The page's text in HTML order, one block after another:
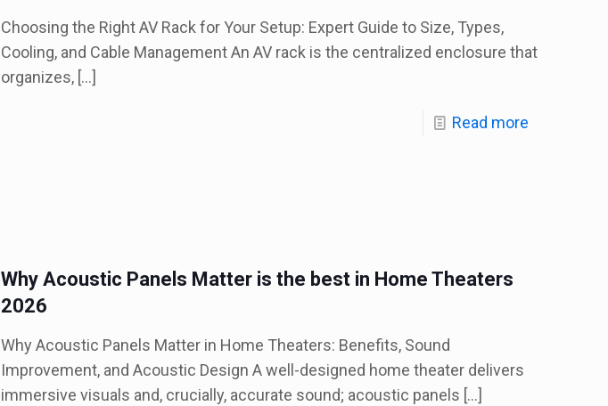
Choosing the Right AV Rack for Your Setup: Expert Guide to Size, Types,
Cooling, and Cable Management An AV rack is the centralized enclosure that
organizes,[…]
Read more
Why Acoustic Panels Matter is the best in Home Theaters
2026
Why Acoustic Panels Matter in Home Theaters: Benefits, Sound
Improvement, and Acoustic Design A well-designed home theater delivers
immersive visuals and, crucially, accurate sound; acoustic panels […]